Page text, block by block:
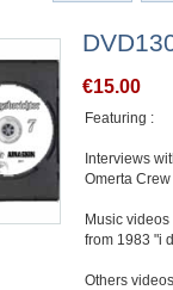
€15.00
Featuring :
Interviews
Omerta
Music
from 1983 "i
Others